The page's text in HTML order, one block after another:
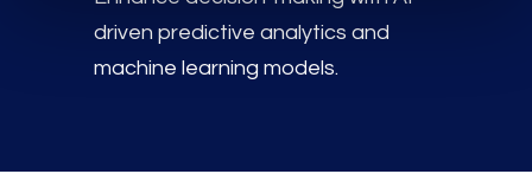
driven predictive analytics and
machine learning models.